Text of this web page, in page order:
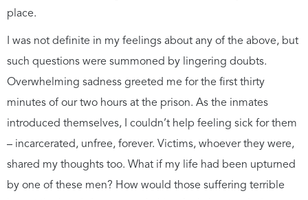
place.
I was not definite in my feelings about any of the above, but
such questions were summoned by lingering doubts.
Overwhelming sadness greeted me for the first thirty
minutes of our two hours at the prison. As the inmates
introduced themselves, I couldn’t help feeling sick for them
– incarcerated, unfree, forever. Victims, whoever they were,
shared my thoughts too. What if my life had been upturned
by one of these men? How would those suffering terrible